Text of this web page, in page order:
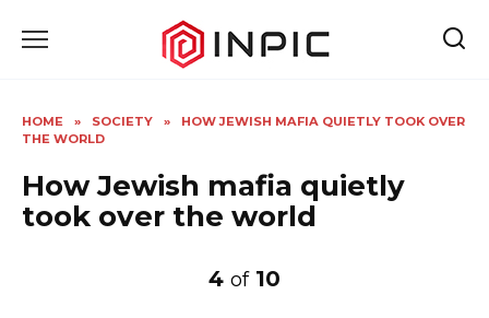
HOME » SOCIETY »
HOW JEWISH MAFIA QUIETLY TOOK OVER
THE WORLD
How Jewish mafia quietly
took over the world
4 of 10